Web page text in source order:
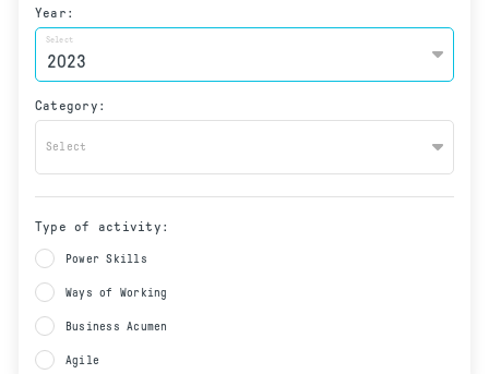
Year:
Select
Category:
Select
Type of activity:
Power Skills
Ways of Working
Business Acumen
Agile